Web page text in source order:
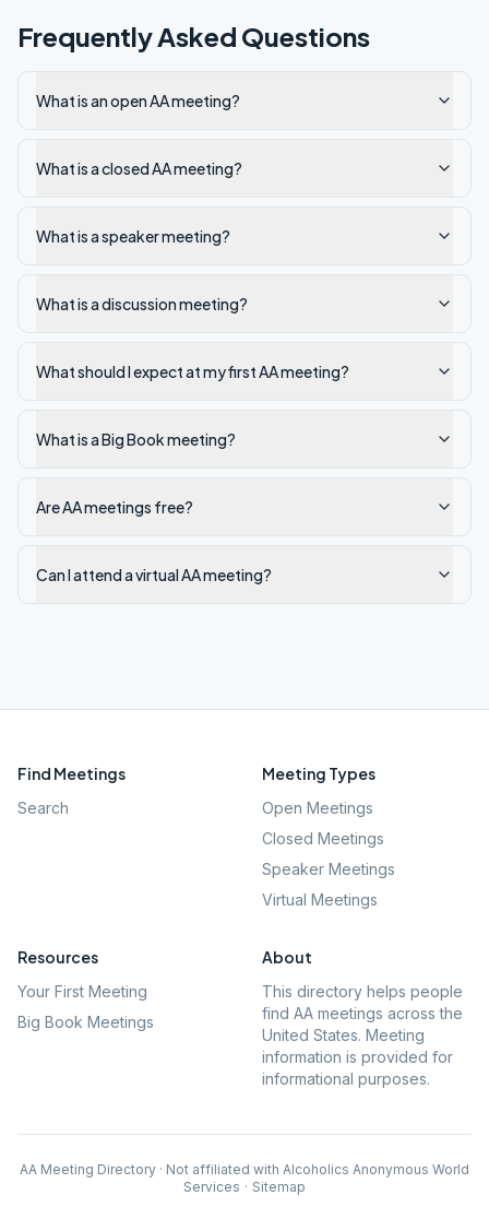
Frequently Asked Questions
What is an open AA meeting?
What is a closed AA meeting?
What is a speaker meeting?
What is a discussion meeting?
What should I expect at my first AA meeting?
What is a Big Book meeting?
Are AA meetings free?
Can I attend a virtual AA meeting?
Find Meetings
Search
Meeting Types
Open Meetings
Closed Meetings
Speaker Meetings
Virtual Meetings
Resources
Your First Meeting
Big Book Meetings
About
This directory helps people
find AA meetings across the
United States. Meeting
information is provided for
informational purposes.
AA Meeting Directory · Not affiliated with Alcoholics Anonymous World
Services · Sitemap